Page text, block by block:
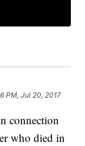
PM, Jul 20, 2017
connection
who died in